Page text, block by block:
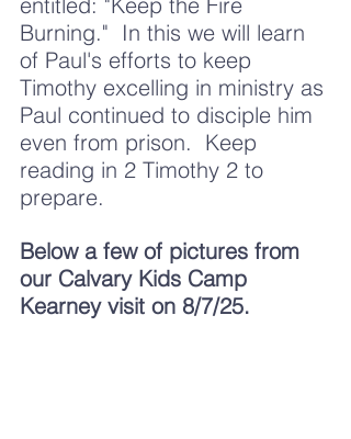
Burning."  In this we will learn
of Paul's efforts to keep
Timothy excelling in ministry as
Paul continued to disciple him
even from prison.  Keep
reading in 2 Timothy 2 to
prepare.
Below a few of pictures from
our Calvary Kids Camp
Kearney visit on 8/7/25.